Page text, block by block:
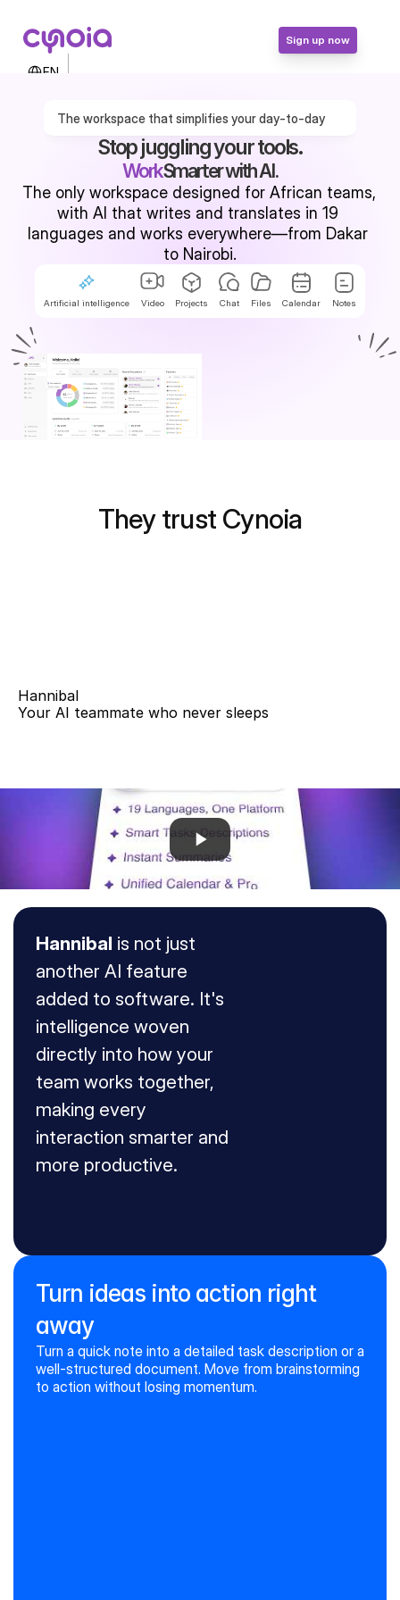
Sign up now
EN
Login
Sign up now
The workspace that simplifies your day-to-day
Stop juggling your tools.
WorkSmarter with AI.
The only workspace designed for African teams,
with AI that writes and translates in 19
languages and works everywhere—from Dakar
to Nairobi.
Artificial intelligence Projects
Video Chat Files Calendar Notes
They trust Cynoia
Hannibal
Your AI teammate who never sleeps
Hannibal is not just
another AI feature
added to software. It's
intelligence woven
directly into how your
team works together,
making every
interaction smarter and
more productive.
Review grammar and style
Translate the text
Switch the tone
Turn ideas into action right
away
Turn a quick note into a detailed task description or a
well-structured document. Move from brainstorming
to action without losing momentum.